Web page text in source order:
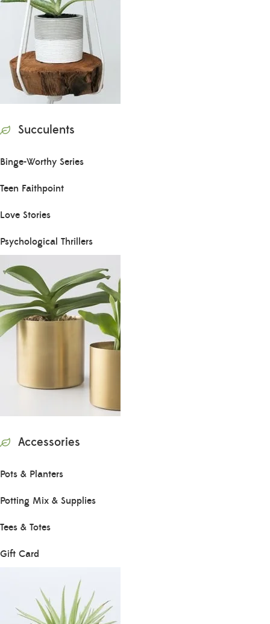
Succulents
Binge-Worthy Series
Teen Faithpoint
Love Stories
Psychological Thrillers
Accessories
Pots & Planters
Potting Mix & Supplies
Tees & Totes
Gift Card